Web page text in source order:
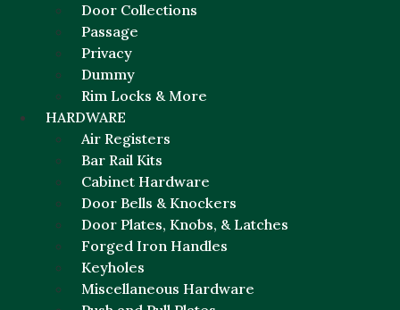
Door Collections
Passage
Privacy
Dummy
Rim Locks & More
HARDWARE
Air Registers
Bar Rail Kits
Cabinet Hardware
Door Bells & Knockers
Door Plates, Knobs, & Latches
Forged Iron Handles
Keyholes
Miscellaneous Hardware